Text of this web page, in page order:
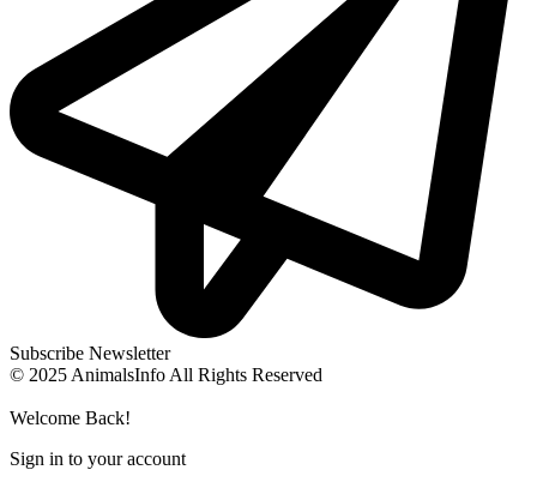
Subscribe Newsletter
© 2025 AnimalsInfo All Rights Reserved
Welcome Back!
Sign in to your account